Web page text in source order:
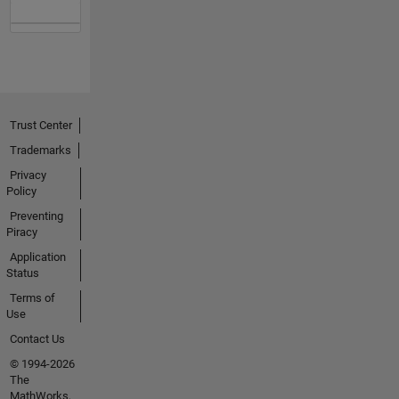
Trust Center
Trademarks
Privacy
Policy
Preventing
Piracy
Application
Status
Terms of
Use
Contact Us
© 1994-2026
The
MathWorks,